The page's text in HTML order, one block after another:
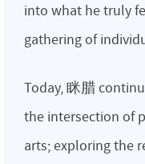
into what he truly
gathering of
Today, 眯腊
the intersection of
arts; exploring the